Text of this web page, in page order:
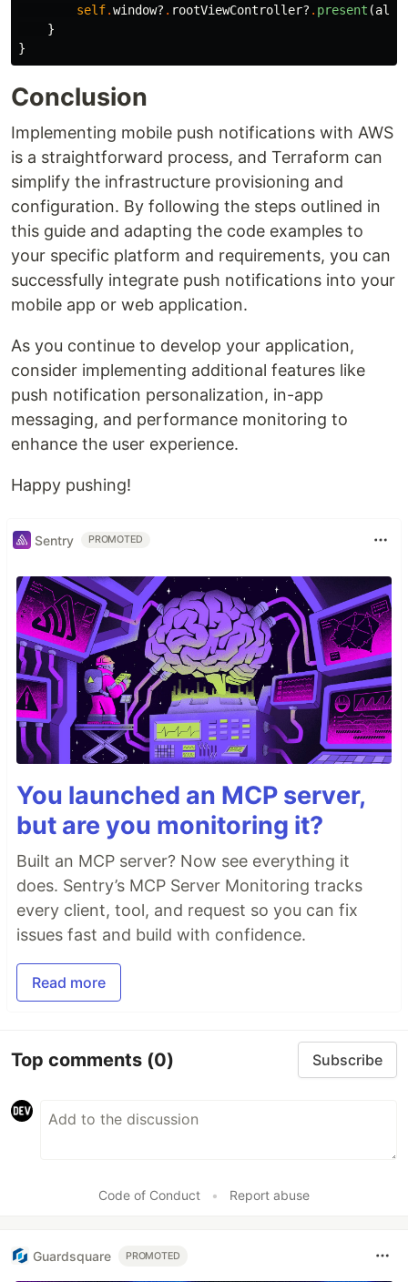
self.window? . rootViewController? . present (
}
}
Conclusion
Implementing mobile push notifications with AWS
is a straightforward process, and Terraform can
simplify the infrastructure provisioning and
configuration. By following the steps outlined in
this guide and adapting the code examples to
your specific platform and requirements, you can
successfully integrate push notifications into your
mobile app or web application.
As you continue to develop your application,
consider implementing additional features like
push notification personalization, in-app
messaging, and performance monitoring to
enhance the user experience.
Happy pushing!
Sentry PROMOTED
You launched an MCP server,
but are you monitoring it?
Built an MCP server? Now see everything it
does. Sentry’s MCP Server Monitoring tracks
every client, tool, and request so you can fix
issues fast and build with confidence.
Read more
Top comments (0) Subscribe
Code of Conduct • Report abuse
Guardsquare PROMOTED